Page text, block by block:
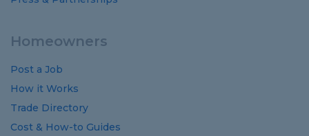
Homeowners
Post a Job
How it Works
Trade Directory
Cost & How-to Guides